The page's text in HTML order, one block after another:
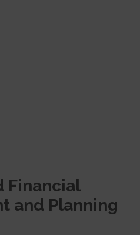
Financial
and Planning